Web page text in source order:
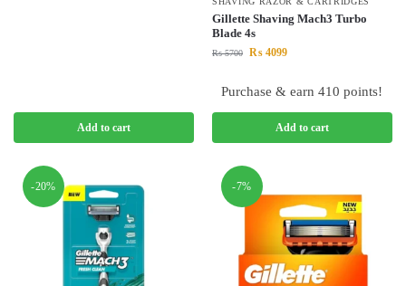
Add to cart
Gillette Shaving Mach3 Turbo
Blade 4s
₨5700 ₨ 4099
Purchase & earn 410 points!
Add to cart
-20% -7%